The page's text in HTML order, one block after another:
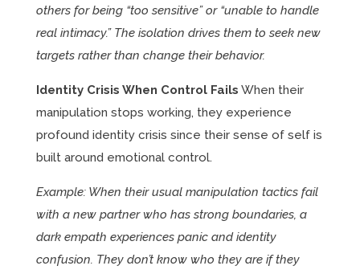
others for being “too sensitive” or “unable to handle
real intimacy.” The isolation drives them to seek new
targets rather than change their behavior.
Identity Crisis When Control Fails When their
manipulation stops working, they experience
profound identity crisis since their sense of self is
built around emotional control.
Example: When their usual manipulation tactics fail
with a new partner who has strong boundaries, a
dark empath experiences panic and identity
confusion. They don’t know who they are if they